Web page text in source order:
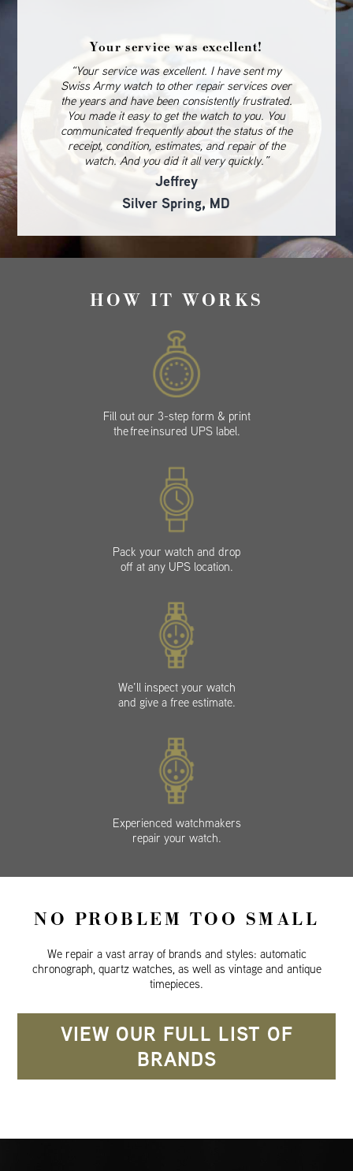
Your service was excellent!
“Your service was excellent. I have sent my
Swiss Army watch to other repair services over
the years and have been consistently frustrated.
You made it easy to get the watch to you. You
communicated frequently about the status of the
receipt, condition, estimates, and repair of the
watch. And you did it all very quickly.”
Jeffrey
Silver Spring, MD
HOW IT WORKS
Fill out our 3-step form & print
the free insured UPS label.
Pack your watch and drop
off at any UPS location.
We’ll inspect your watch
and give a free estimate.
Experienced watchmakers
repair your watch.
NO PROBLEM TOO SMALL
We repair a vast array of brands and styles: automatic
chronograph, quartz watches, as well as vintage and antique
timepieces.
VIEW OUR FULL LIST OF
BRANDS